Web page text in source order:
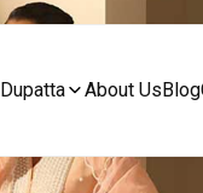
Dupatta About UsBlog